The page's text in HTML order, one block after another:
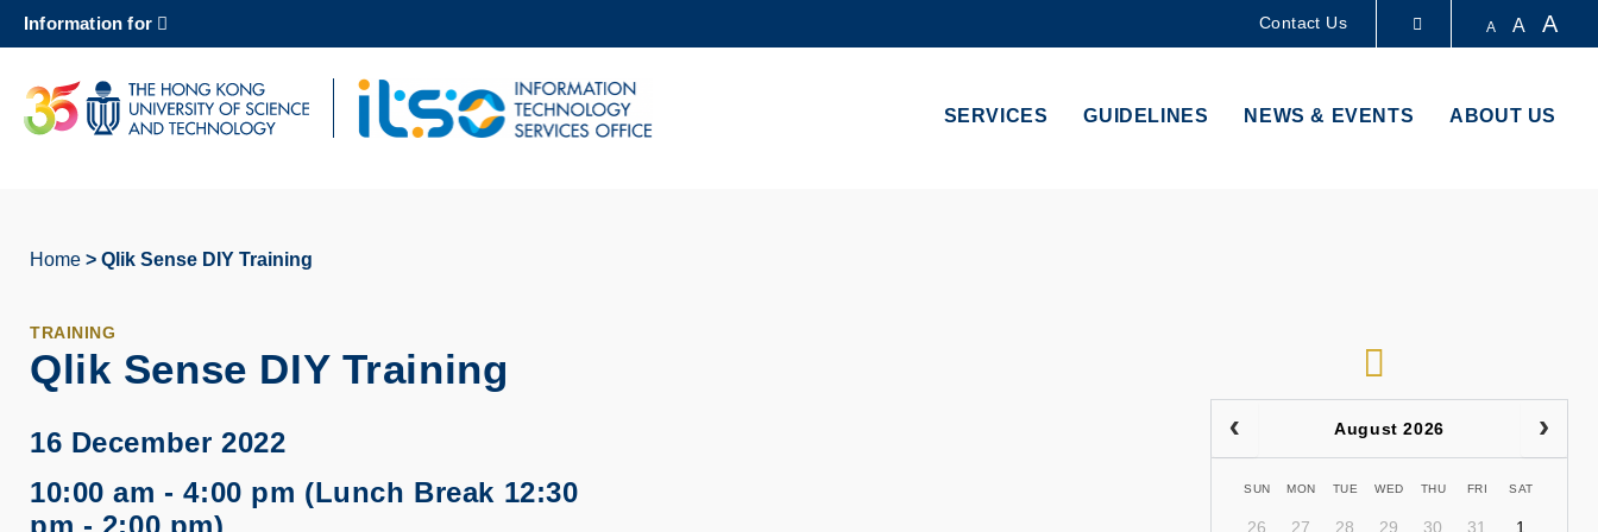
content
MORE ABOUT HKUST
UNIVERSITY NEWS ACADEMIC DEPARTMENTS A-Z
Information for Contact Us A A A
SERVICES GUIDELINES NEWS & EVENTS ABOUT US
Home Qlik Sense DIY Training
TRAINING
Qlik Sense DIY Training
16 December 2022
10:00 am - 4:00 pm (Lunch Break 12:30
pm - 2:00 pm)
August 2026
SUN MON TUE WED THU FRI SAT
26 27 28 29 30 31 1